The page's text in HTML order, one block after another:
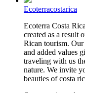
Ecoterracostarica
Ecoterra Costa
created as a result
Rican tourism.
and added values
traveling with us
nature. We invite
beauties of costa